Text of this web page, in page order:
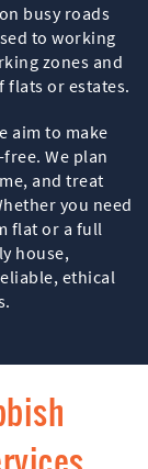
busy roads
to working
zones and
flats or estates.
aim to make
We plan
and treat
you need
flat or a full
house,
ethical